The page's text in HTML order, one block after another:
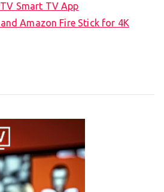
Smart TV App
Amazon Fire Stick for 4K